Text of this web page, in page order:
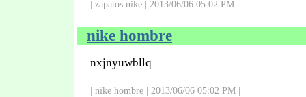
| zapatos nike | 2013/06/06 05:02 PM |
nike hombre
nxjnyuwbllq
| nike hombre | 2013/06/06 05:02 PM |